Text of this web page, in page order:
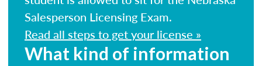
Salesperson Licensing Exam.
Read all steps to get your license »
What kind of information